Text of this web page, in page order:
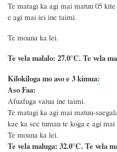
Te matagi ka agi mai matuu 05
e agi mai iei ine taimi.
Te moana ka lei.
Te vela malalo: 27.0°C. Te vela
Kilokiloga mo aso e 3 kimua:
Aso Faa:
Afuafuga vaiua ine taimi.
Te matagi ka agi mai matuu-
kae ka see tumau te koga e agi
Te moana ka lei.
Te vela maluga: 32.0°C. Te vela